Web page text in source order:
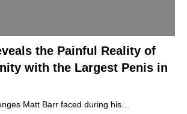
the Painful Reality of
with the Largest Penis in
Matt Barr faced during his…